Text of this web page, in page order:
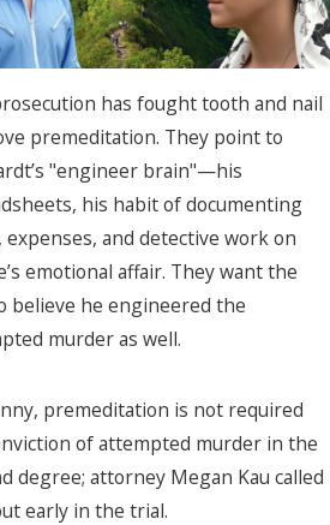
has fought tooth and nail
premeditation. They point to
"engineer brain"—his
his habit of documenting
expenses, and detective work on
emotional affair. They want the
believe he engineered the
murder as well.
premeditation is not required
of attempted murder in the
degree; attorney Megan Kau called
early in the trial.